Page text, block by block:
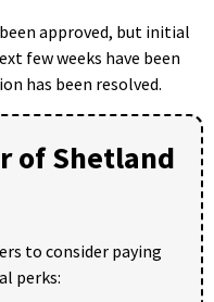
approved, but initial
few weeks have been
has been resolved.
of Shetland
to consider paying
perks: